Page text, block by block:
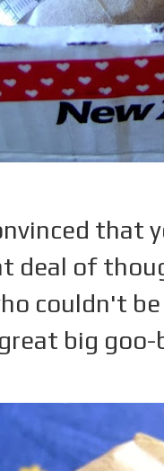
that
deal of
couldn't
big